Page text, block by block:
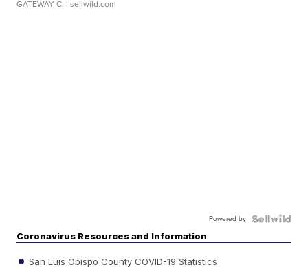
GATEWAY C. | sellwild.com
Powered by
Coronavirus Resources and Information
San Luis Obispo County COVID-19 Statistics